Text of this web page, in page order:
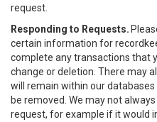
request.
Responding to Requests.
certain information for
complete any transactions that
change or deletion. There may
will remain within our
be removed. We may not
request, for example if it would